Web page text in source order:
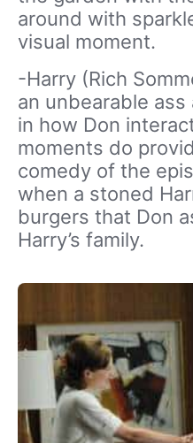
around with
visual moment.
-Harry (Rich
an unbearable
in how Don
moments do
comedy of the
when a stoned
burgers that Don
Harry’s family.